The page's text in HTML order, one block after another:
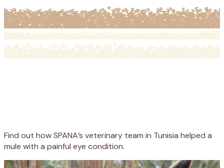
Find out how SPANA’s veterinary team in Tunisia helped a
mule with a painful eye condition.